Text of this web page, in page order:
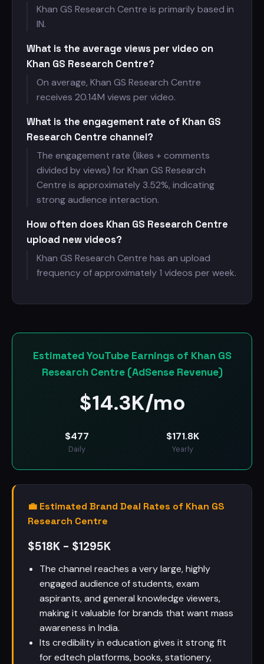
Khan GS Research Centre is primarily based in
IN.
What is the average views per video on
Khan GS Research Centre?
On average, Khan GS Research Centre
receives 20.14M views per video.
What is the engagement rate of Khan GS
Research Centre channel?
The engagement rate (likes + comments
divided by views) for Khan GS Research
Centre is approximately 3.52%, indicating
strong audience interaction.
How often does Khan GS Research Centre
upload new videos?
Khan GS Research Centre has an upload
frequency of approximately 1 videos per week.
Estimated YouTube Earnings of Khan GS
Research Centre (AdSense Revenue)
$14.3K/mo
$477
Daily
$171.8K
Yearly
💼 Estimated Brand Deal Rates of Khan GS
Research Centre
$518K - $1295K
The channel reaches a very large, highly
engaged audience of students, exam
aspirants, and general knowledge viewers,
making it valuable for brands that want mass
awareness in India.
Its credibility in education gives it strong fit
for edtech platforms, books, stationery,